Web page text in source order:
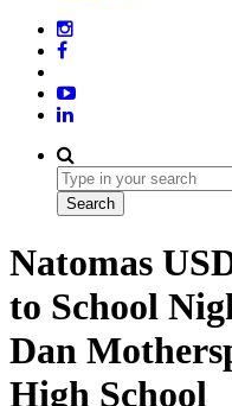
Natomas
to School
Dan
High School